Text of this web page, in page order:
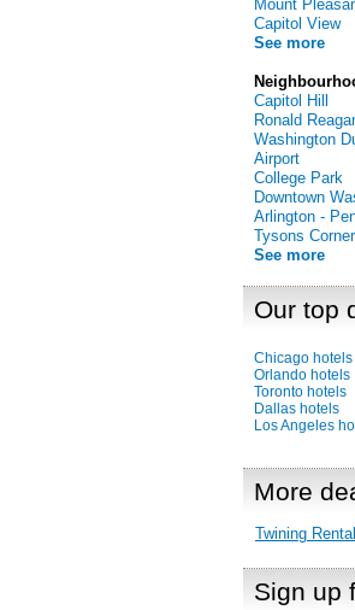
Mount
Capitol View
See more
Capitol Hill
Ronald
Washington
Airport
College Park
Downtown
Arlington -
Tysons Corner
See more
Our top
Chicago hotels
Orlando hotels
Toronto hotels
Dallas hotels
Los Angeles
More
Twining
Sign up